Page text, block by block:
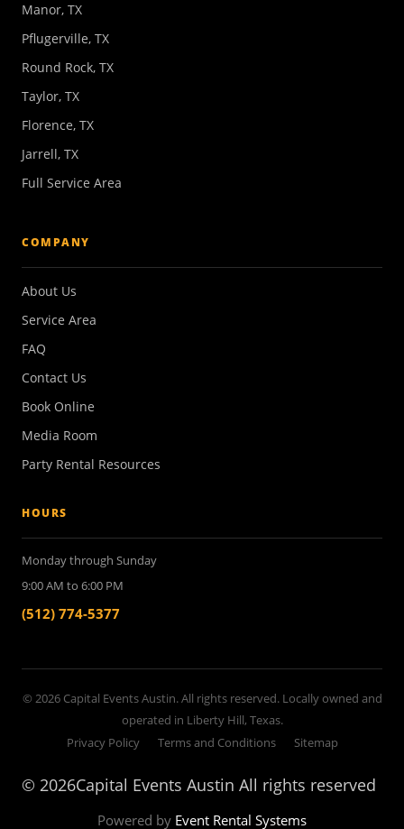
Manor, TX
Pflugerville, TX
Round Rock, TX
Taylor, TX
Florence, TX
Jarrell, TX
Full Service Area
COMPANY
About Us
Service Area
FAQ
Contact Us
Book Online
Media Room
Party Rental Resources
HOURS
Monday through Sunday
9:00 AM to 6:00 PM
(512) 774-5377
© 2026 Capital Events Austin. All rights reserved. Locally owned and
operated in Liberty Hill, Texas.
Privacy Policy
Terms and Conditions Sitemap
© 2026Capital Events Austin All rights reserved
Powered by Event Rental Systems